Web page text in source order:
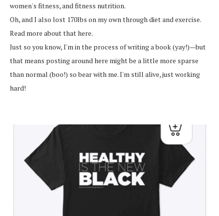
women's fitness, and fitness nutrition.
Oh, and I also lost 170lbs on my own through diet and exercise.
Read more about that here.
Just so you know, I'm in the process of writing a book (yay!)—but
that means posting around here might be a little more sparse
than normal (boo!) so bear with me. I'm still alive, just working
hard!